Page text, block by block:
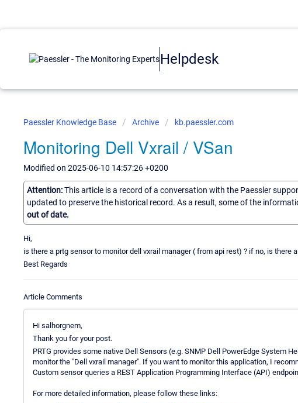
Helpdesk
Paessler Knowledge Base Archive kb.paessler.com
Monitoring Dell Vxrail / VSan
Modified on 2025-06-10 14:57:26 +0200
Attention:This article is a record of a conversation with the Paessler
updated to preserve the historical record. As a result, some of the
out of date.
Hi,
is there a prtg sensor to monitor dell vxrail manager ( from api rest) ? if no, is there
Best Regards
Article Comments
Hi salhorgnem,
Thank you for your post.
PRTG provides some native Dell Sensors (e.g. SNMP Dell PowerEdge System
monitor the "Dell vxrail manager". If you want to monitor this application, I
Custom sensor queries a REST Application Programming Interface (API)
For more detailed information, please follow these links: